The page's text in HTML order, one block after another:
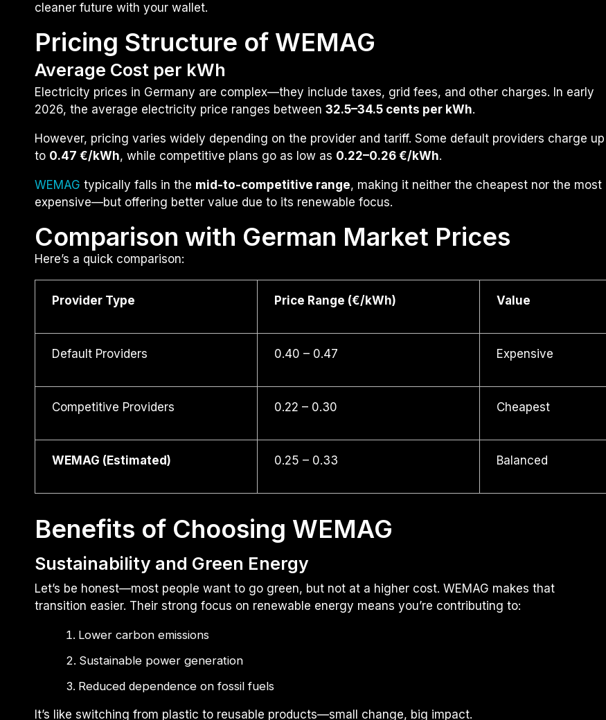
cleaner future with your wallet.
Pricing Structure of WEMAG
Average Cost per kWh
Electricity prices in Germany are complex—they include taxes, grid fees, and other charges. In early
2026, the average electricity price ranges between 32.5–34.5 cents per kWh.
However, pricing varies widely depending on the provider and tariff. Some default providers charge up
to 0.47 €/kWh, while competitive plans go as low as 0.22–0.26 €/kWh.
WEMAG typically falls in the mid-to-competitive range, making it neither the cheapest nor the most
expensive—but offering better value due to its renewable focus.
Comparison with German Market Prices
Here’s a quick comparison:
Provider Type Price Range (€/kWh) Value
Default Providers 0.40 – 0.47 Expensive
Competitive Providers 0.22 – 0.30 Cheapest
WEMAG (Estimated) 0.25 – 0.33 Balanced
Benefits of Choosing WEMAG
Sustainability and Green Energy
Let’s be honest—most people want to go green, but not at a higher cost. WEMAG makes that
transition easier. Their strong focus on renewable energy means you’re contributing to:
Lower carbon emissions
Sustainable power generation
Reduced dependence on fossil fuels
It’s like switching from plastic to reusable products—small change, big impact.